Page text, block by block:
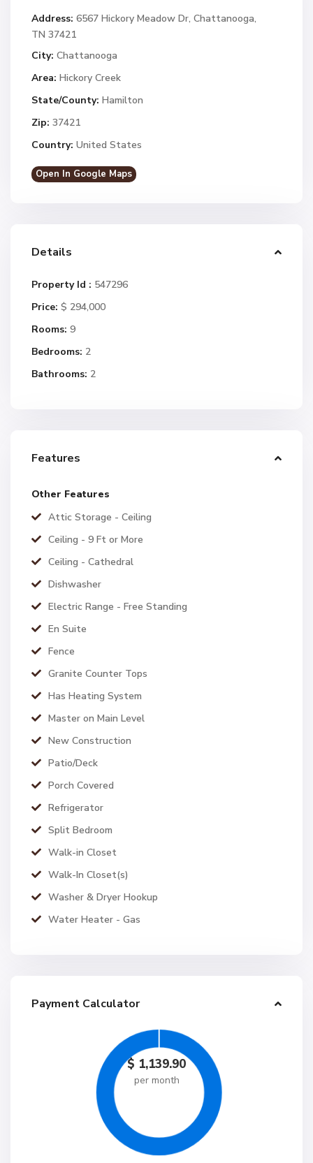
Address: 6567 Hickory Meadow Dr, Chattanooga,
TN 37421
City: Chattanooga
Area: Hickory Creek
State/County: Hamilton
Zip: 37421
Country: United States
Open In Google Maps
Details
Property Id : 547296
Price: $ 294,000
Rooms: 9
Bedrooms: 2
Bathrooms: 2
Features
Other Features
Attic Storage - Ceiling
Ceiling - 9 Ft or More
Ceiling - Cathedral
Dishwasher
Electric Range - Free Standing
En Suite
Fence
Granite Counter Tops
Has Heating System
Master on Main Level
New Construction
Patio/Deck
Porch Covered
Refrigerator
Split Bedroom
Walk-in Closet
Walk-In Closet(s)
Washer & Dryer Hookup
Water Heater - Gas
Payment Calculator
$ 1,139.90
per month